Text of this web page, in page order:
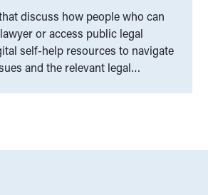
discuss how people who can
or access public legal
self-help resources to navigate
and the relevant legal